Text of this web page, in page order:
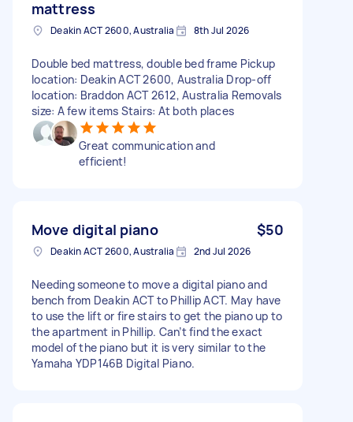
mattress
Deakin ACT 2600, Australia 8th Jul 2026
Double bed mattress, double bed frame Pickup
location: Deakin ACT 2600, Australia Drop-off
location: Braddon ACT 2612, Australia Removals
size: A few items Stairs: At both places
Great communication and
efficient!
Move digital piano $50
Deakin ACT 2600, Australia 2nd Jul 2026
Needing someone to move a digital piano and
bench from Deakin ACT to Phillip ACT. May have
to use the lift or fire stairs to get the piano up to
the apartment in Phillip. Can’t find the exact
model of the piano but it is very similar to the
Yamaha YDP146B Digital Piano.